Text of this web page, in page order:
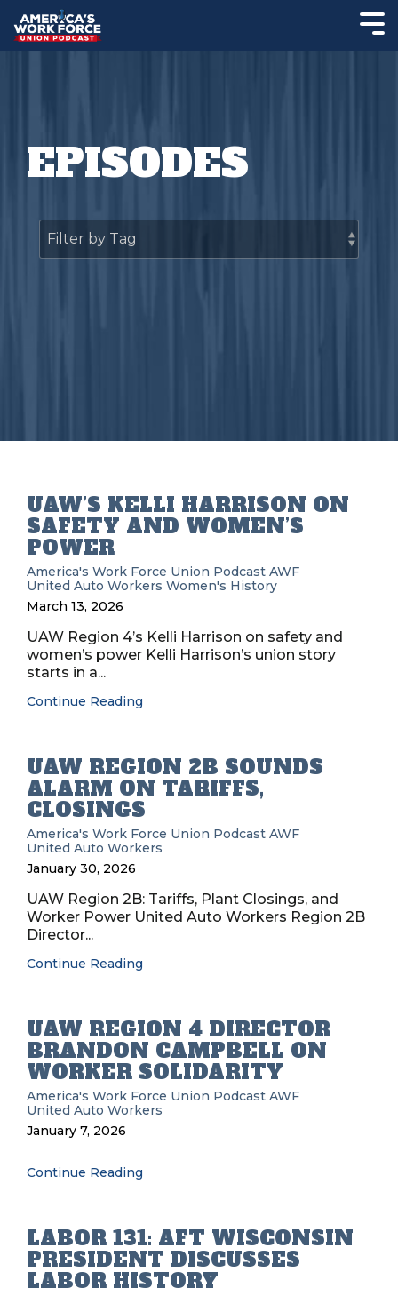
EPISODES
UAW’S KELLI HARRISON ON
SAFETY AND WOMEN’S
POWER
America's Work Force Union Podcast AWF
United Auto Workers Women's History
March 13, 2026
UAW Region 4’s Kelli Harrison on safety and
women’s power Kelli Harrison’s union story
starts in a...
Continue Reading
UAW REGION 2B SOUNDS
ALARM ON TARIFFS,
CLOSINGS
America's Work Force Union Podcast AWF
United Auto Workers
January 30, 2026
UAW Region 2B: Tariffs, Plant Closings, and
Worker Power United Auto Workers Region 2B
Director...
Continue Reading
UAW REGION 4 DIRECTOR
BRANDON CAMPBELL ON
WORKER SOLIDARITY
America's Work Force Union Podcast AWF
United Auto Workers
January 7, 2026
Continue Reading
LABOR 131: AFT WISCONSIN
PRESIDENT DISCUSSES
LABOR HISTORY